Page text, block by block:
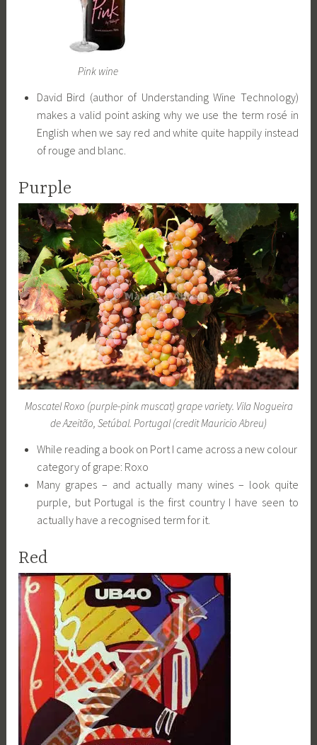
Pink wine
David Bird (author of Understanding Wine Technology)
makes a valid point asking why we use the term rosé in
English when we say red and white quite happily instead
of rouge and blanc.
Purple
Moscatel Roxo (purple-pink muscat) grape variety. Vila Nogueira
de Azeitão, Setúbal. Portugal (credit Mauricio Abreu)
While reading a book on Port I came across a new colour
category of grape: Roxo
Many grapes – and actually many wines – look quite
purple, but Portugal is the first country I have seen to
actually have a recognised term for it.
Red